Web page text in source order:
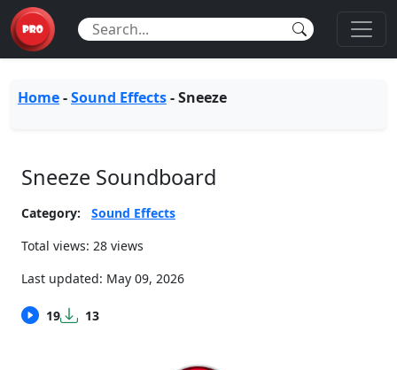
Home-Sound Effects-Sneeze
Sneeze Soundboard
Category:
Sound Effects
Total views: 28 views
Last updated: May 09, 2026
19 13